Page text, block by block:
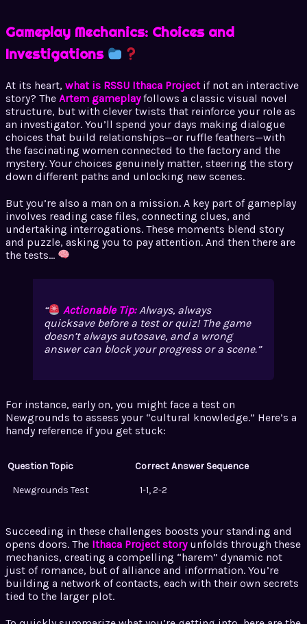
Gameplay Mechanics: Choices and
Investigations
At its heart, what is RSSU Ithaca Projectif not an interactive
story? The Artem gameplayfollows a classic visual novel
structure, but with clever twists that reinforce your role as
an investigator. You’ll spend your days making dialogue
choices that build relationships—or ruffle feathers—with
the fascinating women connected to the factory and the
mystery. Your choices genuinely matter, steering the story
down different paths and unlocking new scenes.
But you’re also a man on a mission. A key part of gameplay
involves reading case files, connecting clues, and
undertaking interrogations. These moments blend story
and puzzle, asking you to pay attention. And then there are
the tests…
Actionable Tip:Always, always
quicksave before a test or quiz! The game
doesn’t always autosave, and a wrong
answer can block your progress or a scene.
For instance, early on, you might face a test on
Newgrounds to assess your “cultural knowledge.” Here’s a
handy reference if you get stuck:
Question Topic Correct Answer Sequence
Newgrounds Test 1-1, 2-2
Succeeding in these challenges boosts your standing and
opens doors. The Ithaca Project storyunfolds through these
mechanics, creating a compelling “harem” dynamic not
just of romance, but of alliance and information. You’re
building a network of contacts, each with their own secrets
tied to the larger plot.